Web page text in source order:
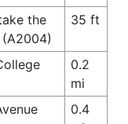
the
35 ft
0.2
mi
0.4